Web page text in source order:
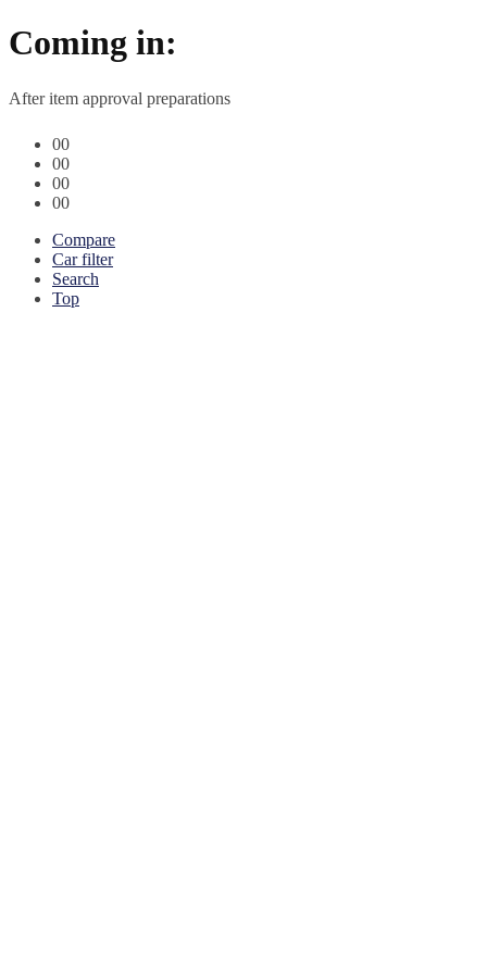
Coming in:
After item approval preparations
00
00
00
00
Compare
Car filter
Search
Top